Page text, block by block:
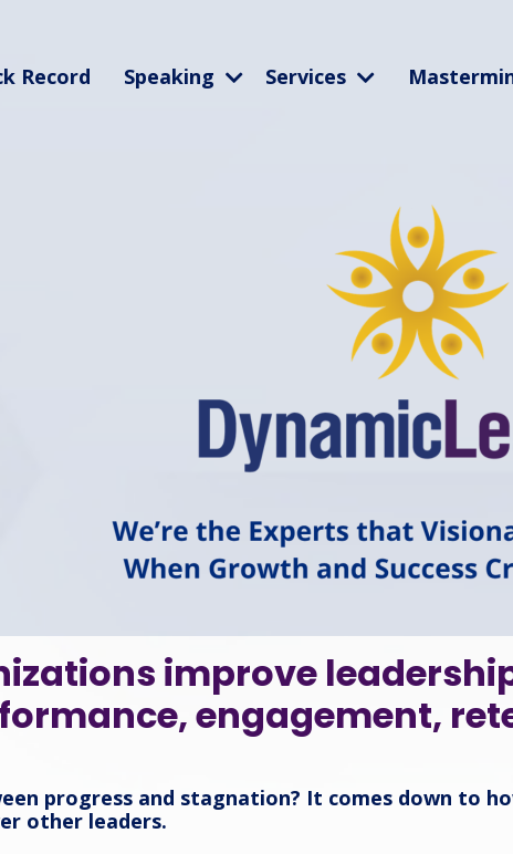
Record Speaking Services
improve
engagement,
progress and stagnation? It comes down to
other leaders.